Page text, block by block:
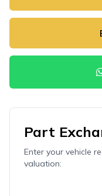
Part
Enter your vehicle
valuation: